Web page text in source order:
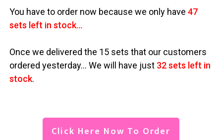
You have to order now because we only have 47
sets left in stock…
Once we delivered the 15 sets that our customers
ordered yesterday… We will have just 32 sets left in
stock.
Click Here Now To Order